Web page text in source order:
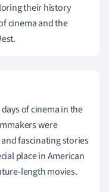
their history
cinema and the
of cinema in the
were
fascinating stories
place in American
length movies.